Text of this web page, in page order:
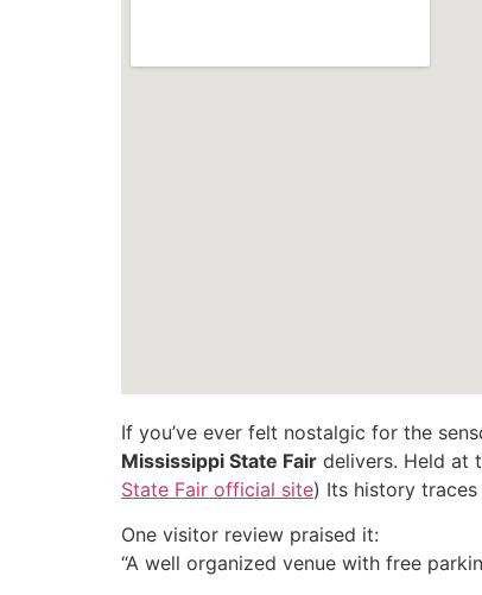
If you’ve ever felt nostalgic for the
Mississippi State Fair delivers. Held at
State Fair official site) Its history
One visitor review praised it:
“A well organized venue with free